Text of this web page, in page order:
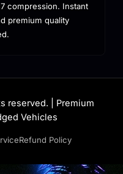
compression. Instant
premium quality
reserved. | Premium
Vehicles
Refund Policy